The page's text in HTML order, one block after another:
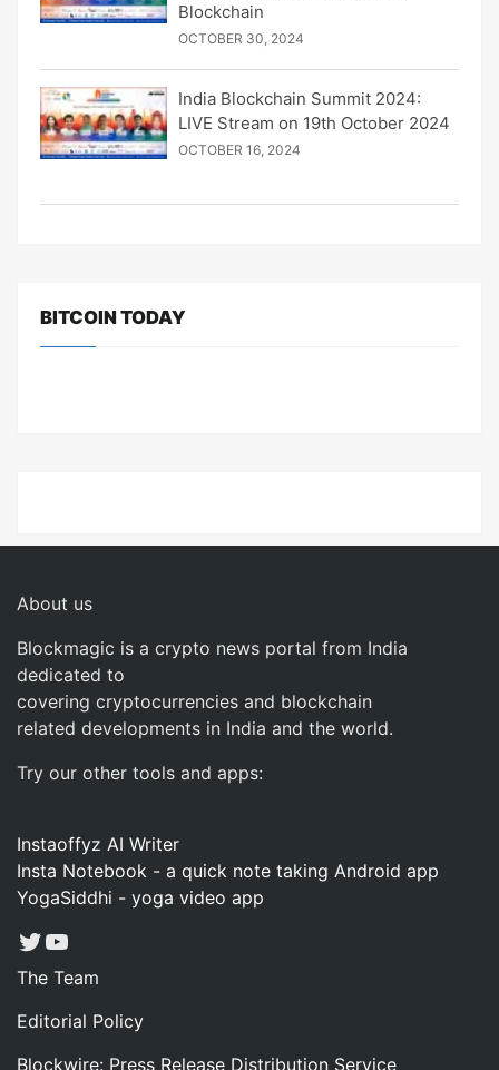
Blockchain
OCTOBER 30, 2024
India Blockchain Summit 2024:
LIVE Stream on 19th October 2024
OCTOBER 16, 2024
BITCOIN TODAY
About us
Blockmagic is a crypto news portal from India
dedicated to
covering cryptocurrencies and blockchain
related developments in India and the world.
Try our other tools and apps:
Instaoffyz AI Writer
Insta Notebook - a quick note taking Android app
YogaSiddhi - yoga video app
Twitter
YouTube
The Team
Editorial Policy
Blockwire: Press Release Distribution Service